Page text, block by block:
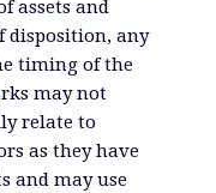
assets and
disposition, any
timing of the
may not
relate to
as they have
and may use